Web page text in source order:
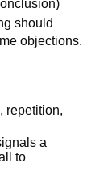
should
objections.
repetition,
a
to